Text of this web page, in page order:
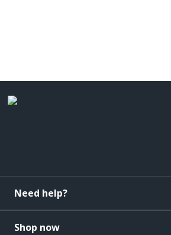
Need help?
Shop now